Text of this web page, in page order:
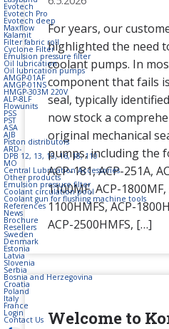
Evotech
Evotech Pro
Evotech deep
Maxflow
Kalamit
Filter fabric roll
Cyclone Filter
Emulsion pressure filter
Oil lubrication
Oil lubrication pumps
AMGP-01AF
AMGP-01NS
HMGP-303M 220V
ALP-8LF
Flowunits
PSS
PST
ASA
AJB
Piston distributors
ARD-
DPB 12, 13, 15, 16, 18, 110
MO
Central Lubrication Accessories
Other products
Emulsion pressure filter
Coolant circulation pool
Coolant gun for flushing machine tools
References
News
Brochure
Resellers
Sweden
Denmark
Estonia
Latvia
Slovenia
Serbia
Bosnia and Herzegovina
Croatia
Poland
Italy
France
Login
Contact Us
For years, our
highlighted the need
coolant pumps. In
component that fails
seal, typically
now stock a
original mechanical
pumps, including the
ACP-181, ACP-251A,
1100MF, ACP-
1100HMFS, ACP-
ACP-2500HMFS, […]
Welcome to